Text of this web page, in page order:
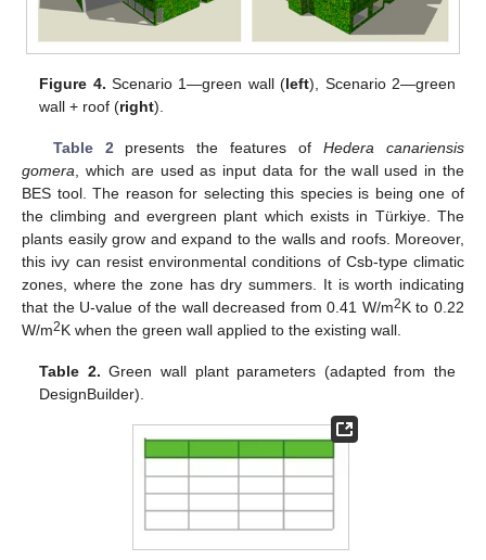
Figure 4. Scenario 1—green wall (left), Scenario 2—green
wall + roof (right).
Table 2 presents the features ofHedera canariensis
gomera , which are used as input data for the wall used in the
BES tool. The reason for selecting this species is being one of
the climbing and evergreen plant which exists in Türkiye. The
plants easily grow and expand to the walls and roofs. Moreover,
this ivy can resist environmental conditions of Csb-type climatic
zones, where the zone has dry summers. It is worth indicating
that the U-value of the wall decreased from 0.41 W/m2K to 0.22
W/m2K when the green wall applied to the existing wall.
Table 2. Green wall plant parameters (adapted from the
DesignBuilder).